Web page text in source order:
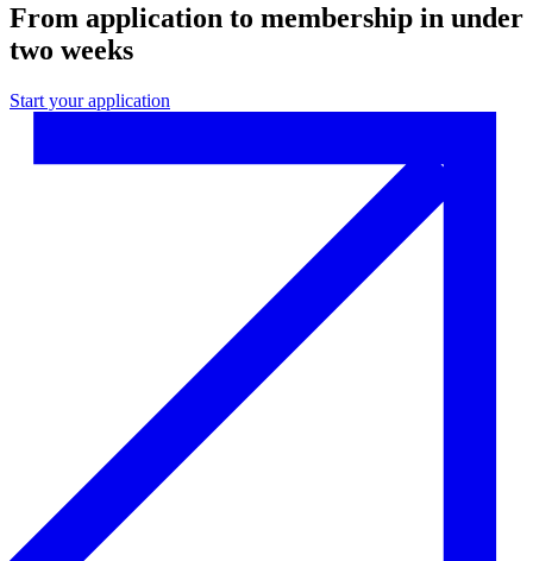
From application to membership in under
two weeks
Start your application